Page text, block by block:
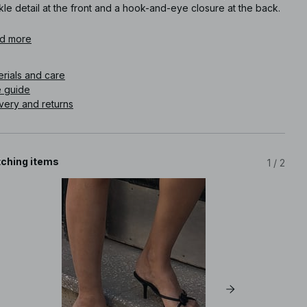
detail at the front and a hook-and-eye closure at the back.
number
more
and care
guide
and returns
items 1 / 2